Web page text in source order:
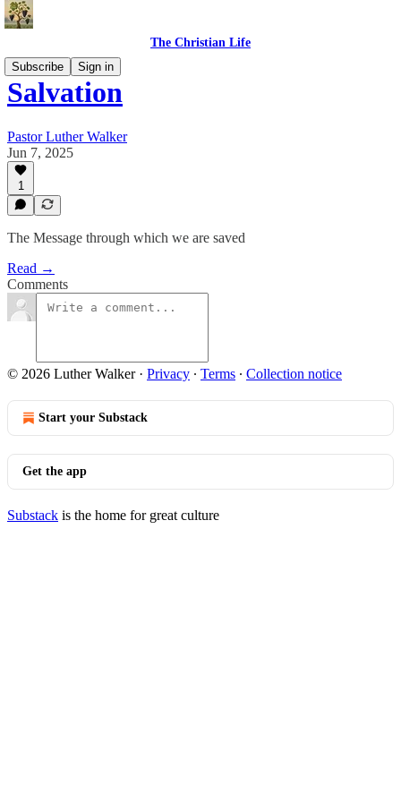
The Christian Life
Subscribe
Sign in
Salvation
Pastor Luther Walker
Jun 7, 2025
1
The Message through which we are saved
Read →
Comments
© 2026 Luther Walker· Privacy ∙ Terms ∙ Collection notice
Start your Substack
Get the app
Substack is the home for great culture